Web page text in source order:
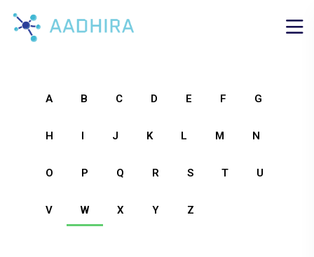
A B C D E F G
H I J K L M N
O P Q R S T U
V W X Y Z